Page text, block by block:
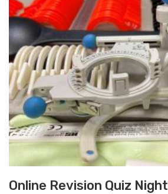
Online Revision Quiz Night